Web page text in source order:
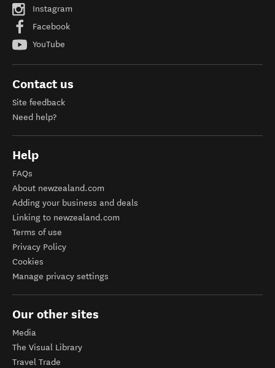
Instagram
Facebook
YouTube
Contact us
Site feedback
Need help?
Help
FAQs
About newzealand.com
Adding your business and deals
Linking to newzealand.com
Terms of use
Privacy Policy
Cookies
Manage privacy settings
Our other sites
Media
The Visual Library
Travel Trade